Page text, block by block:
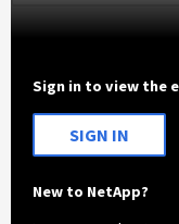
Sign in to view the
SIGN IN
New to NetApp?